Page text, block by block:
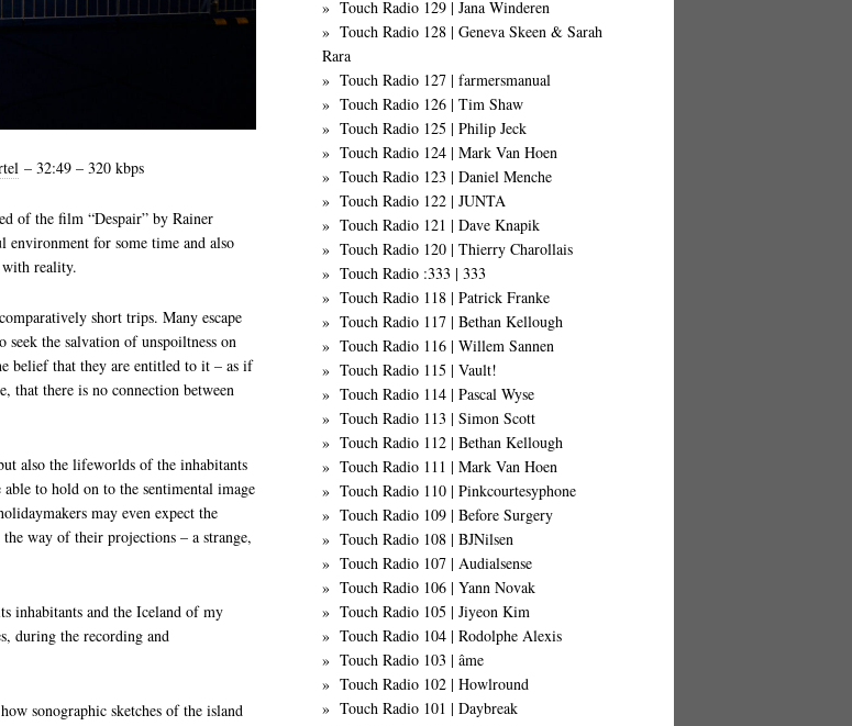
– 32:49 – 320 kbps
of the film “Despair” by Rainer
environment for some time and also
reality.
short trips. Many escape
the salvation of unspoiltness on
belief that they are entitled to it – as if
that there is no connection between
also the lifeworlds of the inhabitants
to hold on to the sentimental image
may even expect the
way of their projections – a strange,
inhabitants and the Iceland of my
during the recording and
sonographic sketches of the island
Touch Radio 129 | Jana Winderen
Touch Radio 128 | Geneva Skeen & Sarah
Rara
Touch Radio 127 | farmersmanual
Touch Radio 126 | Tim Shaw
Touch Radio 125 | Philip Jeck
Touch Radio 124 | Mark Van Hoen
Touch Radio 123 | Daniel Menche
Touch Radio 122 | JUNTA
Touch Radio 121 | Dave Knapik
Touch Radio 120 | Thierry Charollais
Touch Radio :333 | 333
Touch Radio 118 | Patrick Franke
Touch Radio 117 | Bethan Kellough
Touch Radio 116 | Willem Sannen
Touch Radio 115 | Vault!
Touch Radio 114 | Pascal Wyse
Touch Radio 113 | Simon Scott
Touch Radio 112 | Bethan Kellough
Touch Radio 111 | Mark Van Hoen
Touch Radio 110 | Pinkcourtesyphone
Touch Radio 109 | Before Surgery
Touch Radio 108 | BJNilsen
Touch Radio 107 | Audialsense
Touch Radio 106 | Yann Novak
Touch Radio 105 | Jiyeon Kim
Touch Radio 104 | Rodolphe Alexis
Touch Radio 103 | âme
Touch Radio 102 | Howlround
Touch Radio 101 | Daybreak